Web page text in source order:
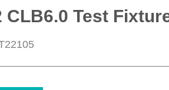
CLB6.0 Test